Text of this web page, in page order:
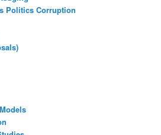
Politics Corruption